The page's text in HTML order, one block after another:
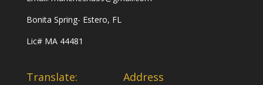
Bonita Spring- Estero, FL
Lic# MA 44481
Translate: Address